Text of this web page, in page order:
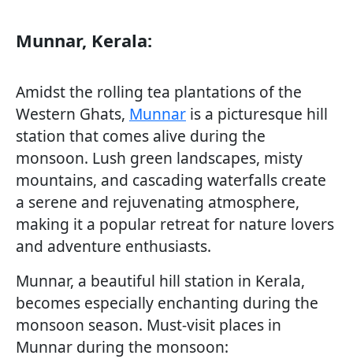
Munnar, Kerala:
Amidst the rolling tea plantations of the
Western Ghats, Munnar is a picturesque hill
station that comes alive during the
monsoon. Lush green landscapes, misty
mountains, and cascading waterfalls create
a serene and rejuvenating atmosphere,
making it a popular retreat for nature lovers
and adventure enthusiasts.
Munnar, a beautiful hill station in Kerala,
becomes especially enchanting during the
monsoon season. Must-visit places in
Munnar during the monsoon: